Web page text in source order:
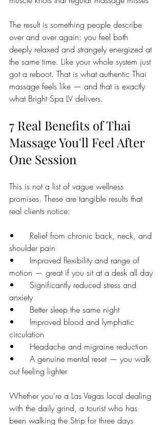
The result is something people describe
over and over again: you feel both
deeply relaxed and strangely energized at
the same time. Like your whole system just
got a reboot. That is what authentic Thai
massage feels like — and that is exactly
what Bright Spa LV delivers.
7 Real Benefits of Thai
Massage You'll Feel After
One Session
This is not a list of vague wellness
promises. These are tangible results that
real clients notice:
•      Relief from chronic back, neck, and
shoulder pain
•      Improved flexibility and range of
motion — great if you sit at a desk all day
•      Significantly reduced stress and
anxiety
•      Better sleep the same night
•      Improved blood and lymphatic
circulation
•      Headache and migraine reduction
•      A genuine mental reset — you walk
out feeling lighter
Whether you're a Las Vegas local dealing
with the daily grind, a tourist who has
been walking the Strip for three days